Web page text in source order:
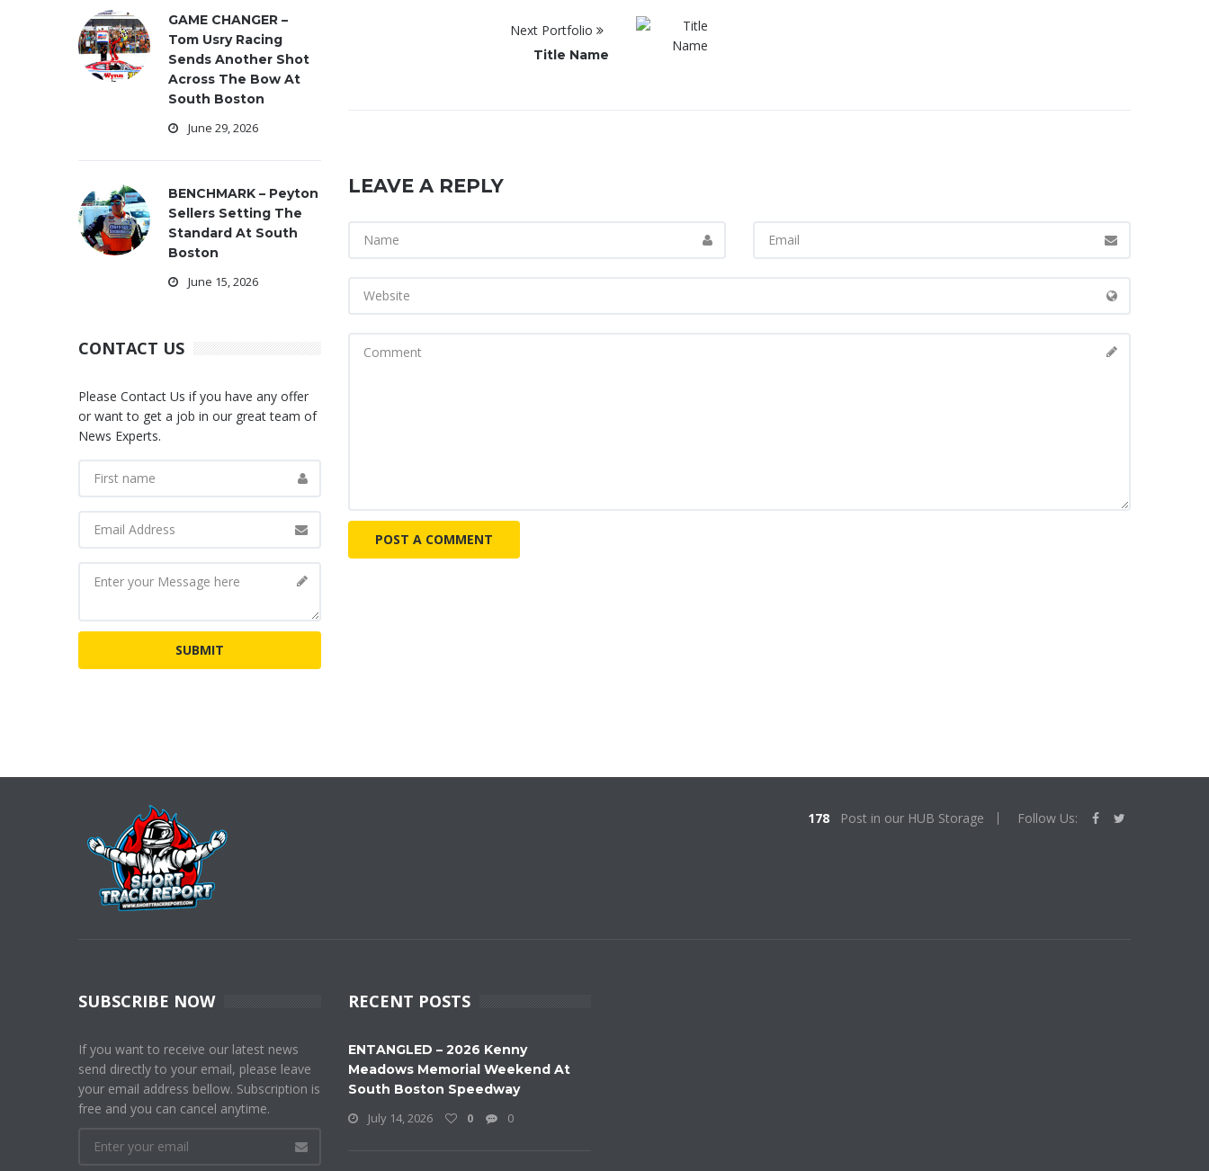
Next Portfolio
Title Name
LEAVE A REPLY
GAME CHANGER –
Tom Usry Racing
Sends Another Shot
Across The Bow At
South Boston
June 29, 2026
BENCHMARK – Peyton
Sellers Setting The
Standard At South
Boston
June 15, 2026
CONTACT US
Please Contact Us if you have any offer
or want to get a job in our great team of
News Experts.
178 Post in our HUB Storage Follow Us:
SUBSCRIBE NOW
If you want to receive our latest news
send directly to your email, please leave
your email address bellow. Subscription is
free and you can cancel anytime.
RECENT POSTS
ENTANGLED – 2026 Kenny
Meadows Memorial Weekend At
South Boston Speedway
July 14, 2026
0 0